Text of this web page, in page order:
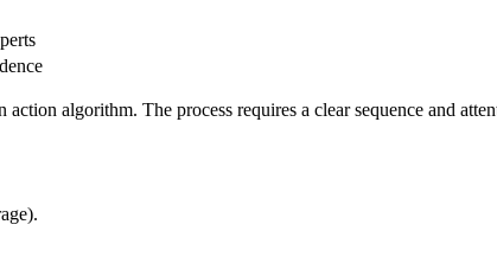
algorithm. The process requires a clear sequence and